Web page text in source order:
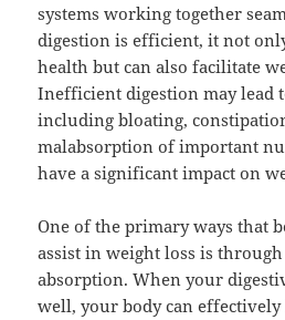
systems working together
digestion is efficient, it not
health but can also facilitate
Inefficient digestion may lead
including bloating,
malabsorption of important
have a significant impact on
One of the primary ways that
assist in weight loss is
absorption. When your
well, your body can